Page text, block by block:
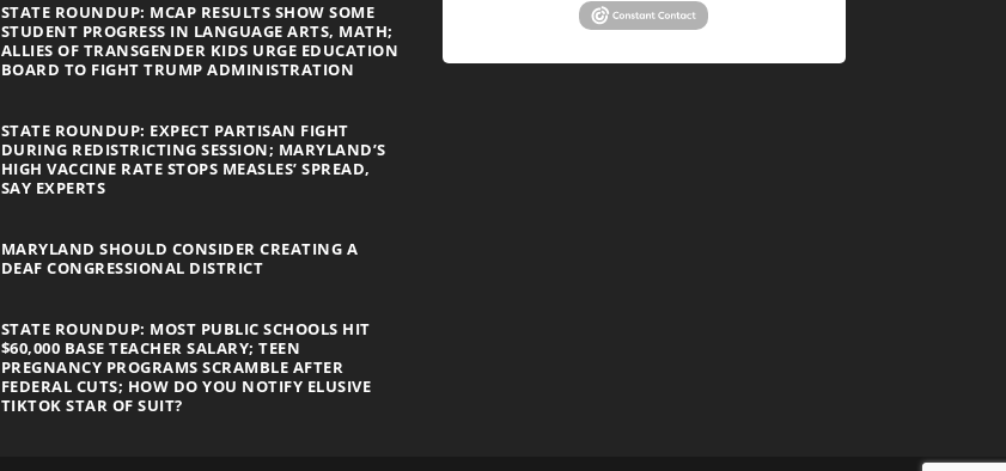
STATE ROUNDUP: MCAP RESULTS SHOW SOME
STUDENT PROGRESS IN LANGUAGE ARTS, MATH;
ALLIES OF TRANSGENDER KIDS URGE EDUCATION
BOARD TO FIGHT TRUMP ADMINISTRATION
STATE ROUNDUP: EXPECT PARTISAN FIGHT
DURING REDISTRICTING SESSION; MARYLAND’S
HIGH VACCINE RATE STOPS MEASLES’ SPREAD,
SAY EXPERTS
MARYLAND SHOULD CONSIDER CREATING A
DEAF CONGRESSIONAL DISTRICT
STATE ROUNDUP: MOST PUBLIC SCHOOLS HIT
$60,000 BASE TEACHER SALARY; TEEN
PREGNANCY PROGRAMS SCRAMBLE AFTER
FEDERAL CUTS; HOW DO YOU NOTIFY ELUSIVE
TIKTOK STAR OF SUIT?